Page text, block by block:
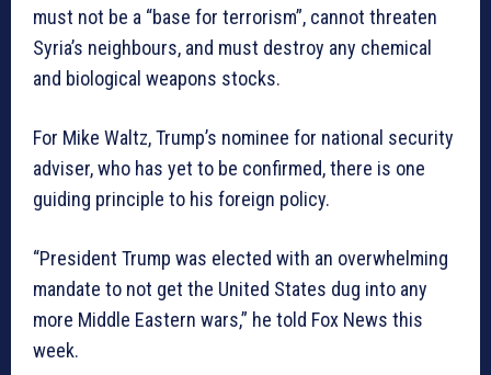
must not be a “base for terrorism”, cannot threaten
Syria’s neighbours, and must destroy any chemical
and biological weapons stocks.
For Mike Waltz, Trump’s nominee for national security
adviser, who has yet to be confirmed, there is one
guiding principle to his foreign policy.
“President Trump was elected with an overwhelming
mandate to not get the United States dug into any
more Middle Eastern wars,” he told Fox News this
week.